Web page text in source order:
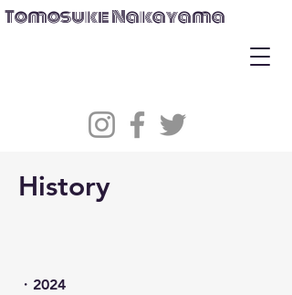
Tomosuke Nakayama
History
​・2024